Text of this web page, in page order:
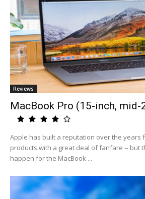
Reviews
MacBook Pro (15-inch,
Apple has built a reputation over the years
products with a great deal of fanfare -- but
happen for the MacBook ...